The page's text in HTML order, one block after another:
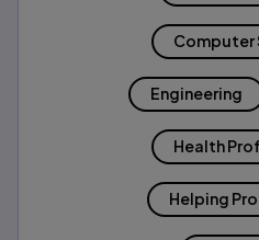
Computer
Engineering
Health
Helping